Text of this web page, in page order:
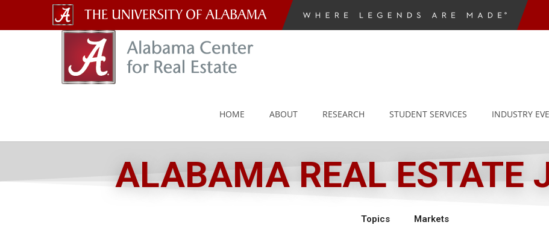
The
University
of
HOME ABOUT RESEARCH STUDENT SERVICES INDUSTRY
ALABAMA REAL ESTATE
Topics Markets